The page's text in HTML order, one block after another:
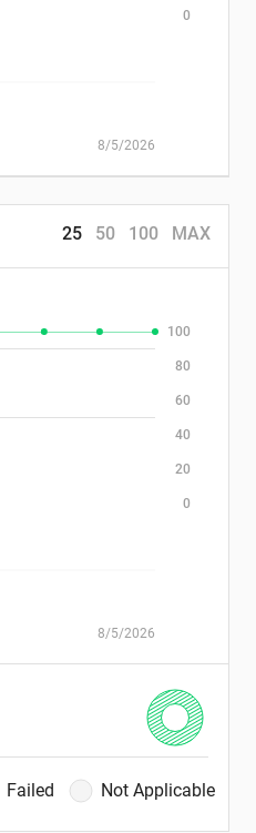
0
8/5/2026
25 50 100 MAX
0
20
40
60
80
100
8/5/2026
Failed Not Applicable